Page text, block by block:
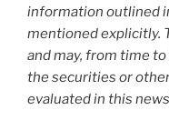
information outlined
mentioned explicitly.
and may, from time
the securities or
evaluated in this